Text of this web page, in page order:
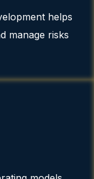
helps
manage risks